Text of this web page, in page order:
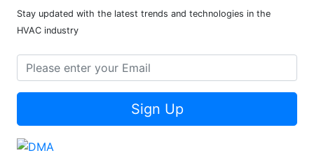
Stay updated with the latest trends and technologies in the
HVAC industry
Sign Up